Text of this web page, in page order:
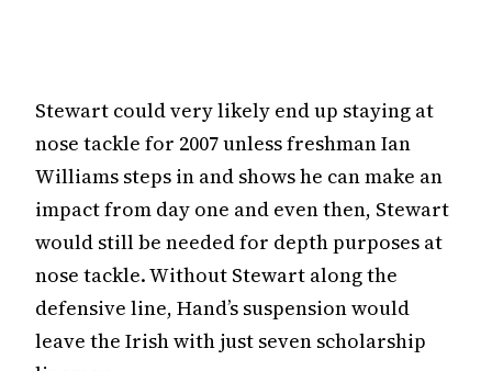
Stewart could very likely end up staying at
nose tackle for 2007 unless freshman Ian
Williams steps in and shows he can make an
impact from day one and even then, Stewart
would still be needed for depth purposes at
nose tackle. Without Stewart along the
defensive line, Hand’s suspension would
leave the Irish with just seven scholarship